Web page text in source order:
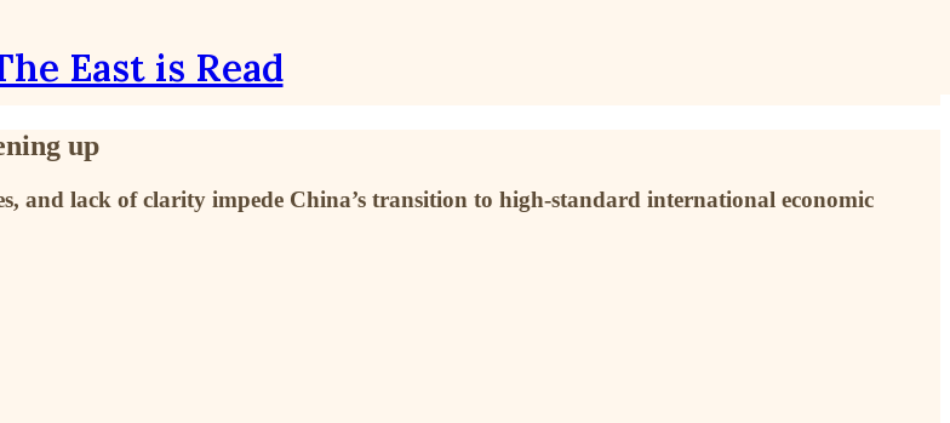
East is Read
up
and lack of clarity impede China’s transition to high-standard international economic